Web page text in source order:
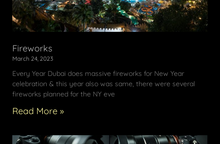
Fireworks
March 24, 2023
Every Year Dubai does massive fireworks for New Year
celebration & this year also was same, there were several
fireworks planned for the NY eve
Read More »